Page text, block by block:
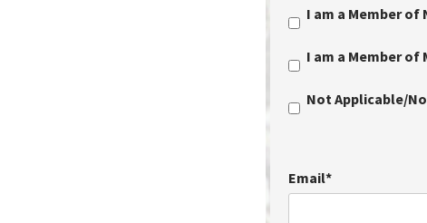
I am a Member of
I am a Member of
Not Applicable/
Email*